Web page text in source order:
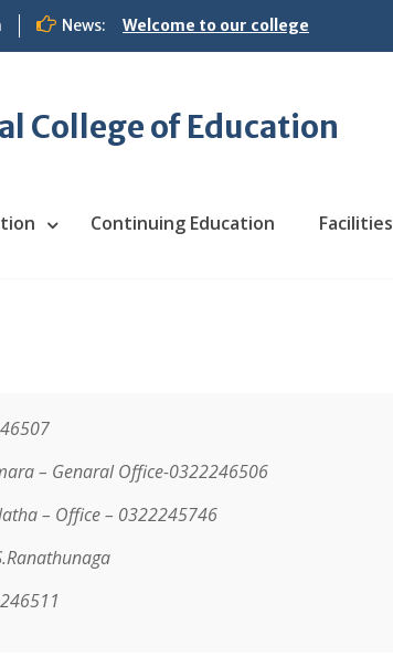
News: Welcome to our college
College of Education
Continuing Education Facilities
– Genaral Office-0322246506
– Office – 0322245746